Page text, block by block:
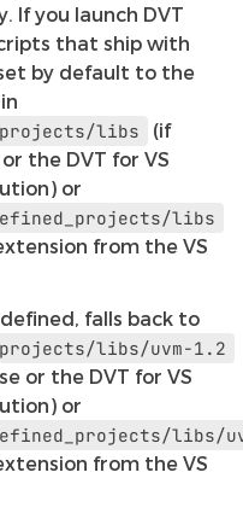
If you launch DVT
that ship with
by default to the
libs
(if
the DVT for VS
or
libs
from the VS
falls back to
libs/uvm-1.2
or the DVT for VS
or
libs/
from the VS